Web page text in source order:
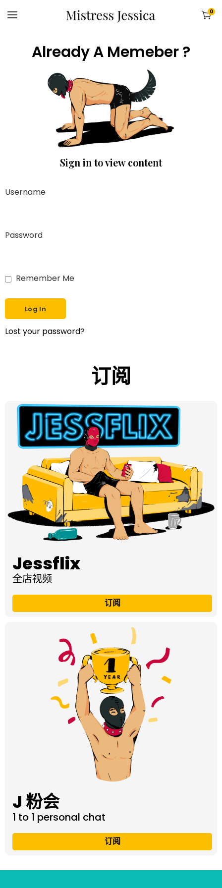
0
Already A Memeber ?
Sign in to view content
Username
Password
Remember Me
Lost your password?
订阅
Jessflix
全店视频
订阅
J 粉会
1 to 1 personal chat
订阅